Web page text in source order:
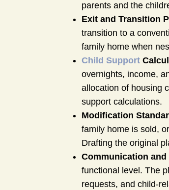
parents and the
Exit and Transition
transition to a
family home when
Child Support
overnights, income,
allocation of housing
support calculations.
Modification
family home is sold,
Drafting the original
Communication
functional level. The
requests, and child-